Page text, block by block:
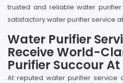
trusted and reliable water
satisfactory water purifier service
Water Purifier
Receive World-
Purifier Succour
At reputed water purifier service